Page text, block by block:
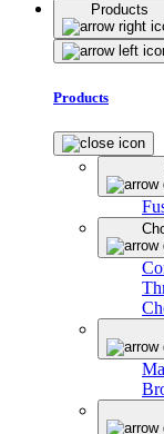
Products
Products